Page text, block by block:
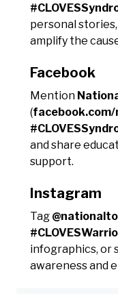
personal
amplify the
Facebook
Mention
(
and share
support.
Instagram
Tag
infographics, or
awareness and